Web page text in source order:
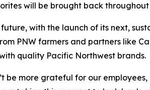
will be brought back throughout
with the launch of its next,
PNW farmers and partners like
quality Pacific Northwest brands.
be more grateful for our